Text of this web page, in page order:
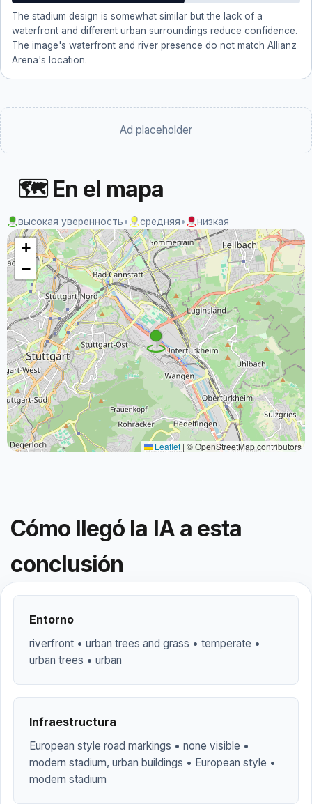
The stadium design is somewhat similar but the lack of a
waterfront and different urban surroundings reduce confidence.
The image's waterfront and river presence do not match Allianz
Arena's location.
Ad placeholder
🗺 En el mapa
высокая уверенность• средняя• низкая
+
−
Leaflet | © OpenStreetMap contributors
Cómo llegó la IA a esta
conclusión
Entorno
riverfront • urban trees and grass • temperate •
urban trees • urban
Infraestructura
European style road markings • none visible •
modern stadium, urban buildings • European style •
modern stadium